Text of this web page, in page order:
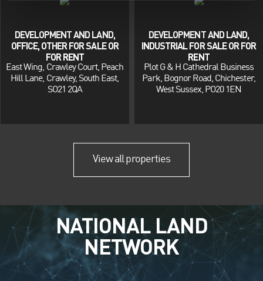
DEVELOPMENT AND LAND,
OFFICE, OTHER FOR SALE OR
FOR RENT
East Wing, Crawley Court, Peach
Hill Lane, Crawley, South East,
SO21 2QA
DEVELOPMENT AND LAND,
INDUSTRIAL FOR SALE OR FOR
RENT
Plot G & H Cathedral Business
Park, Bognor Road, Chichester,
West Sussex, PO20 1EN
View all properties
NATIONAL LAND
NETWORK